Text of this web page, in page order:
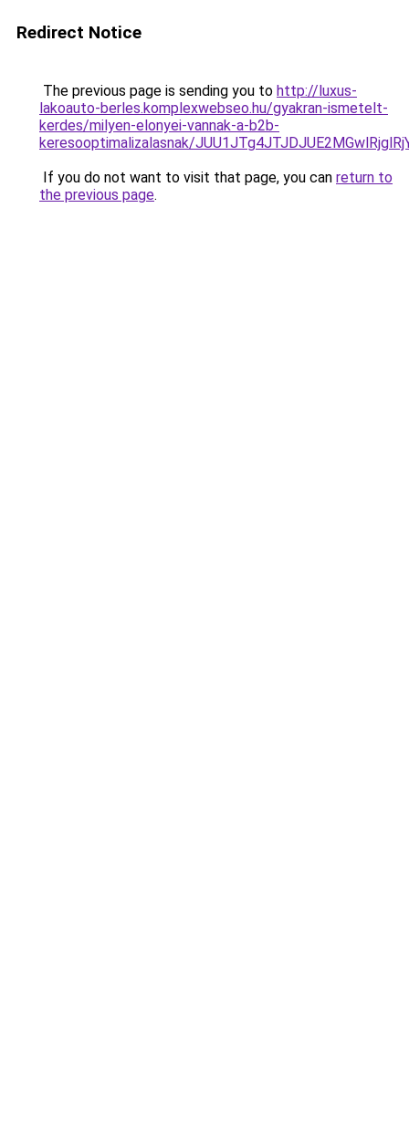
Redirect Notice
The previous page is sending you to http://luxus-
lakoauto-berles.komplexwebseo.hu/gyakran-ismetelt-
kerdes/milyen-elonyei-vannak-a-b2b-
keresooptimalizalasnak/
If you do not want to visit that page, you can return to
the previous page.